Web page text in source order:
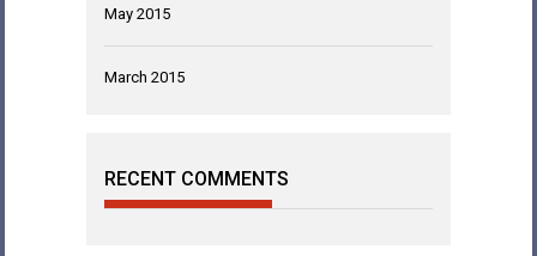
May 2015
March 2015
RECENT COMMENTS